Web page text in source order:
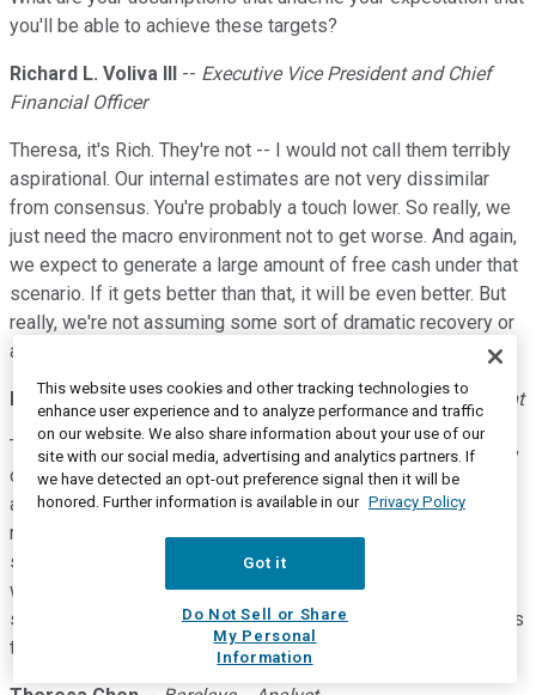
you'll be able to achieve these targets?
Richard L. Voliva III -- Executive Vice President and Chief
Financial Officer
Theresa, it's Rich. They're not -- I would not call them terribly
aspirational. Our internal estimates are not very dissimilar
from consensus. You're probably a touch lower. So really, we
just need the macro environment not to get worse. And again,
we expect to generate a large amount of free cash under that
scenario. If it gets better than that, it will be even better. But
really, we're not assuming some sort of dramatic recovery or
anything exotic in order to get to these numbers.
Michael C. Jennings--Chief Executive Officer and President
Theresa, I think if you take the second quarter as an example,
our business isn't in a very healthy state right now. Really, all
aspects of it are working well. We were looking forward to
renewable diesel, as you know, but the base business is
solid despite what has been a punch in the gut from COVID,
where we've recovered pretty well, and it doesn't take a big
step forward in order to be able to meet these returns targets
that we're laying out.
This website uses cookies and other tracking technologies to
enhance user experience and to analyze performance and traffic
on our website. We also share information about your use of our
site with our social media, advertising and analytics partners. If
we have detected an opt-out preference signal then it will be
honored. Further information is available in our Privacy Policy
Got it
Do Not Sell or Share
My Personal
Information